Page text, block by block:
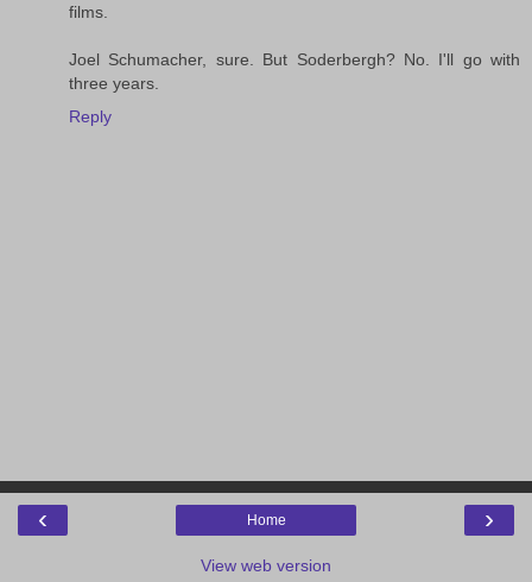
films.
Joel Schumacher, sure. But Soderbergh? No. I'll go with
three years.
Reply
‹ ›
Home
View web version